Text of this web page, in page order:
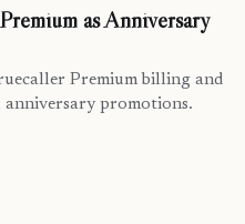
as Anniversary
Premium billing and
anniversary promotions.